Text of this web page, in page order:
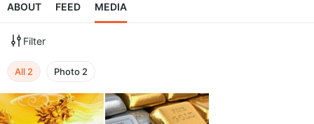
ABOUT FEED MEDIA
Filter
All 2 Photo 2